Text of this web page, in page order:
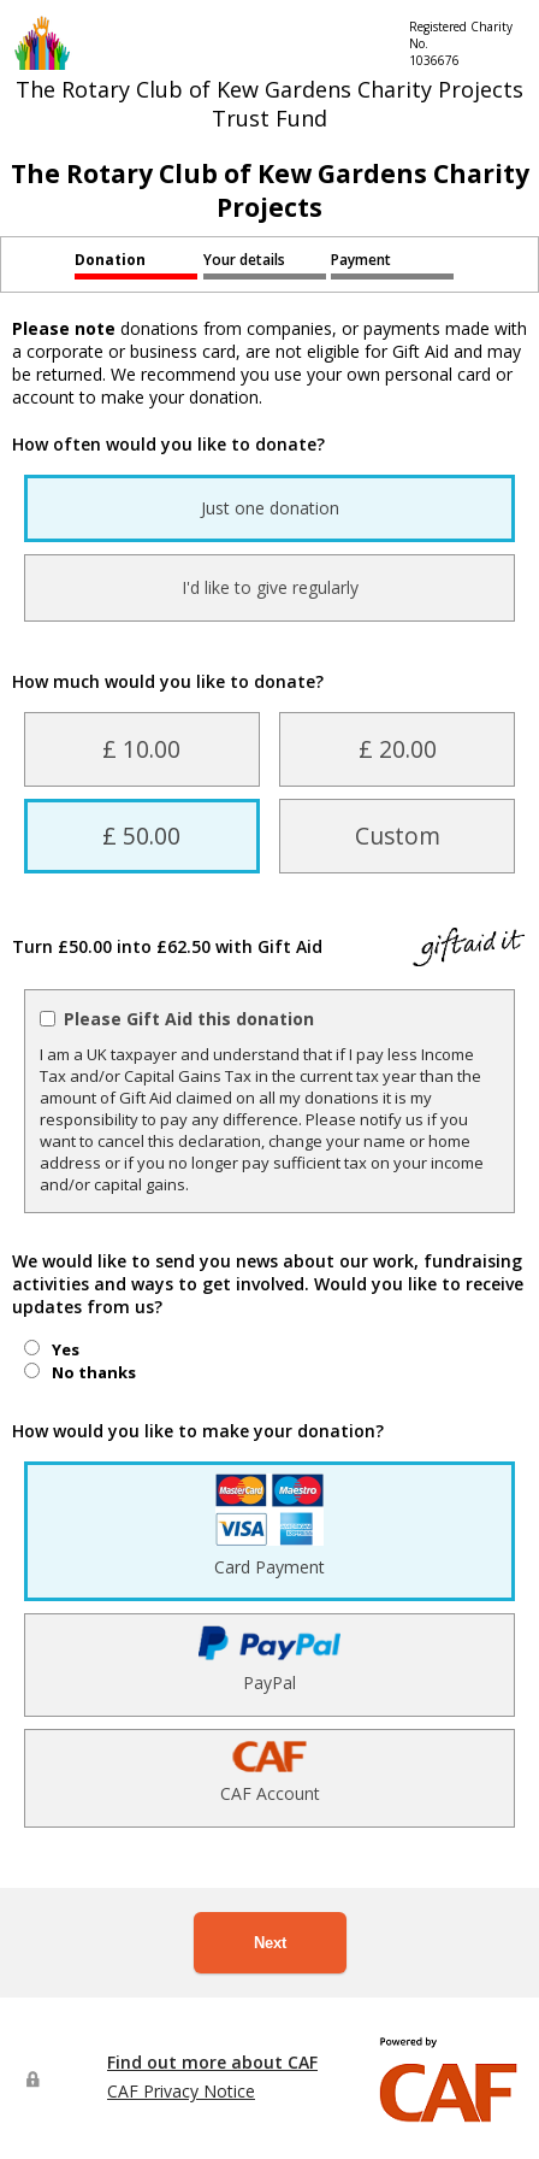
The Rotary Club of Kew Gardens Charity Projects
Trust Fund
Registered Charity
No.
1036676
The Rotary Club of Kew Gardens Charity
Projects
Donation Your details Payment
Please note donations from companies, or payments made with
a corporate or business card, are not eligible for Gift Aid and may
be returned. We recommend you use your own personal card or
account to make your donation.
How often would you like to donate?
Just one donation
I'd like to give regularly
How much would you like to donate?
£ 10.00 £ 20.00
£ 50.00 Custom
Turn £50.00 into £62.50 with Gift Aid
Please Gift Aid this donation
I am a UK taxpayer and understand that if I pay less Income
Tax and/or Capital Gains Tax in the current tax year than the
amount of Gift Aid claimed on all my donations it is my
responsibility to pay any difference. Please notify us if you
want to cancel this declaration, change your name or home
address or if you no longer pay sufficient tax on your income
and/or capital gains.
We would like to send you news about our work, fundraising
activities and ways to get involved. Would you like to receive
updates from us?
Yes
No thanks
How would you like to make your donation?
Card Payment
PayPal
CAF Account
Next
Find out more about CAF
CAF Privacy Notice